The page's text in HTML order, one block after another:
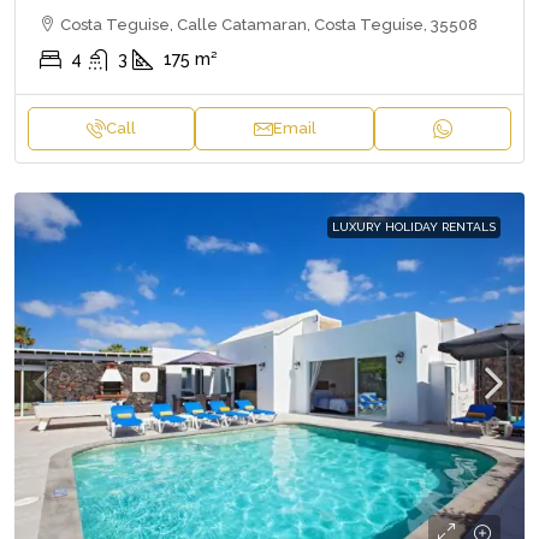
Costa Teguise, Calle Catamaran, Costa Teguise, 35508
4 3 175 m²
Call Email
LUXURY HOLIDAY RENTALS